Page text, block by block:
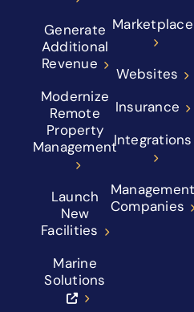
Generate
Additional
Revenue
Modernize
Remote
Property
Management
Launch
New
Facilities
Marine
Solutions
Marketplace
Websites
Insurance
Integrations
Management
Companies